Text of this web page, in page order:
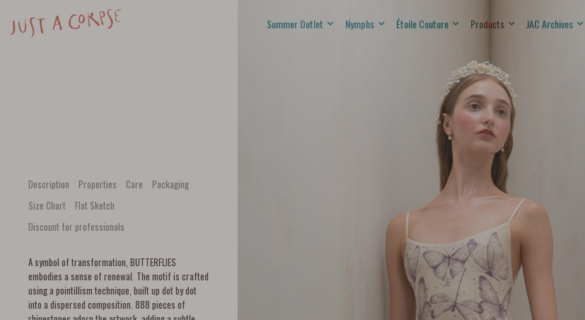
Summer Outlet Nymphs Étoile Couture Products JAC Archives
Description Properties Care
Packaging
Size Chart
Flat Sketch
Discount for professionals
A symbol of transformation, BUTTERFLIES
embodies a sense of renewal. The motif is crafted
using a pointillism technique, built up dot by dot
into a dispersed composition. 888 pieces of